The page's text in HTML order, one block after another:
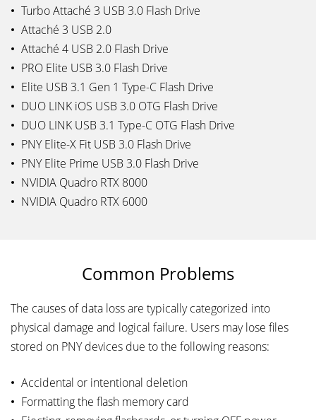
Turbo Attaché 3 USB 3.0 Flash Drive
Attaché 3 USB 2.0
Attaché 4 USB 2.0 Flash Drive
PRO Elite USB 3.0 Flash Drive
Elite USB 3.1 Gen 1 Type-C Flash Drive
DUO LINK iOS USB 3.0 OTG Flash Drive
DUO LINK USB 3.1 Type-C OTG Flash Drive
PNY Elite-X Fit USB 3.0 Flash Drive
PNY Elite Prime USB 3.0 Flash Drive
NVIDIA Quadro RTX 8000
NVIDIA Quadro RTX 6000
Common Problems
The causes of data loss are typically categorized into
physical damage and logical failure. Users may lose files
stored on PNY devices due to the following reasons:
Accidental or intentional deletion
Formatting the flash memory card